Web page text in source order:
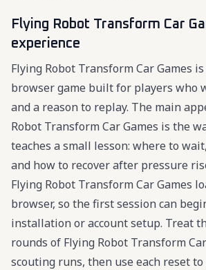
Flying Robot Transform Car
experience
Flying Robot Transform Car Games
browser game built for players who
and a reason to replay. The main
Robot Transform Car Games is the
teaches a small lesson: where to
and how to recover after pressure
Flying Robot Transform Car Games
browser, so the first session can
installation or account setup. Treat
rounds of Flying Robot Transform
scouting runs, then use each reset